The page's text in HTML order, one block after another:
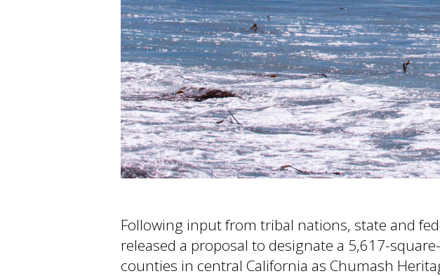
Following input from tribal nations, state and
released a proposal to designate a 5,617-
counties in central California as Chumash